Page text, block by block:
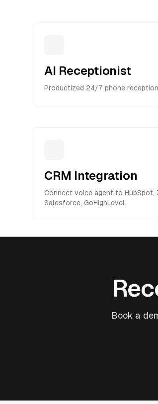
AI Receptionist
Productized 24/7 phone
CRM Integration
Connect voice agent to HubSpot,
Salesforce, GoHighLevel.
Book a